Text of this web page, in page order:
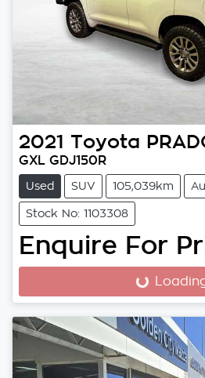
2021 Toyota
GXL GDJ150R
Used SUV 105,039km
Stock No: 1103308
Enquire For
Loading...